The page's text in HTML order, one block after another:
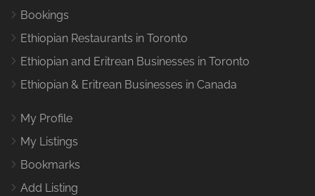
Bookings
Ethiopian Restaurants in Toronto
Ethiopian and Eritrean Businesses in Toronto
Ethiopian & Eritrean Businesses in Canada
My Profile
My Listings
Bookmarks
Add Listing